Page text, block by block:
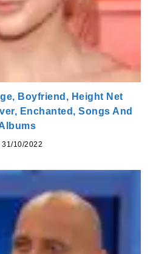
Boyfriend, Height Net
Enchanted, Songs And
31/10/2022